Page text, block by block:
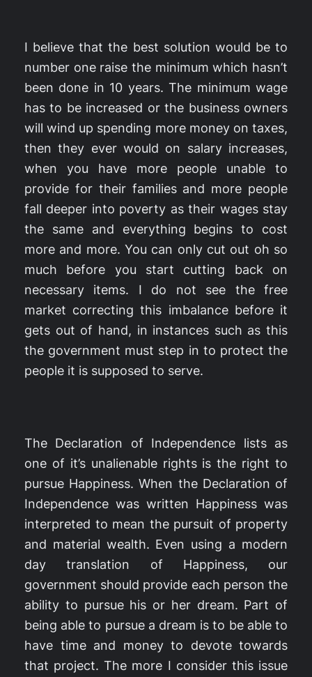
I believe that the best solution would be to
number one raise the minimum which hasn’t
been done in 10 years. The minimum wage
has to be increased or the business owners
will wind up spending more money on taxes,
then they ever would on salary increases,
when you have more people unable to
provide for their families and more people
fall deeper into poverty as their wages stay
the same and everything begins to cost
more and more. You can only cut out oh so
much before you start cutting back on
necessary items. I do not see the free
market correcting this imbalance before it
gets out of hand, in instances such as this
the government must step in to protect the
people it is supposed to serve.
The Declaration of Independence lists as
one of it’s unalienable rights is the right to
pursue Happiness. When the Declaration of
Independence was written Happiness was
interpreted to mean the pursuit of property
and material wealth. Even using a modern
day translation of Happiness, our
government should provide each person the
ability to pursue his or her dream. Part of
being able to pursue a dream is to be able to
have time and money to devote towards
that project. The more I consider this issue